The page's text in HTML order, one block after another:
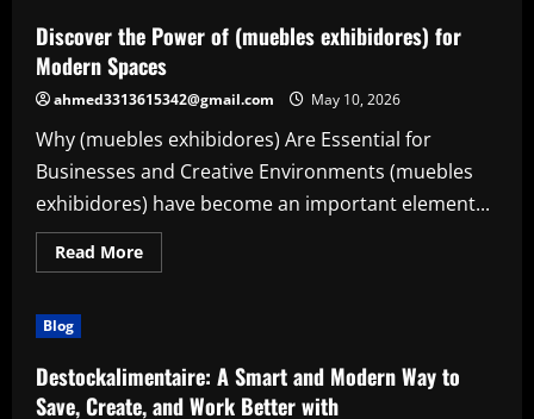
Premium
(amg
performance
parts)
Discover the Power of (muebles exhibidores) for
Modern Spaces
ahmed3313615342@gmail.com May 10, 2026
Why (muebles exhibidores) Are Essential for
Businesses and Creative Environments (muebles
exhibidores) have become an important element...
Read MoreRead
more
(muebles
exhibidores)
for
Blog
Destockalimentaire: A Smart and Modern Way to
Save, Create, and Work Better with